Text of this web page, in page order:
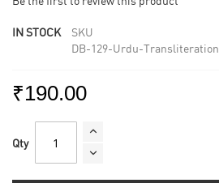
the
gallery
IN STOCK
SKU
DB-129-Urdu-Transliteration
₹190.00
Qty